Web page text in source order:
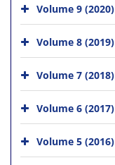
Volume 9 (2020)
Volume 8 (2019)
Volume 7 (2018)
Volume 6 (2017)
Volume 5 (2016)